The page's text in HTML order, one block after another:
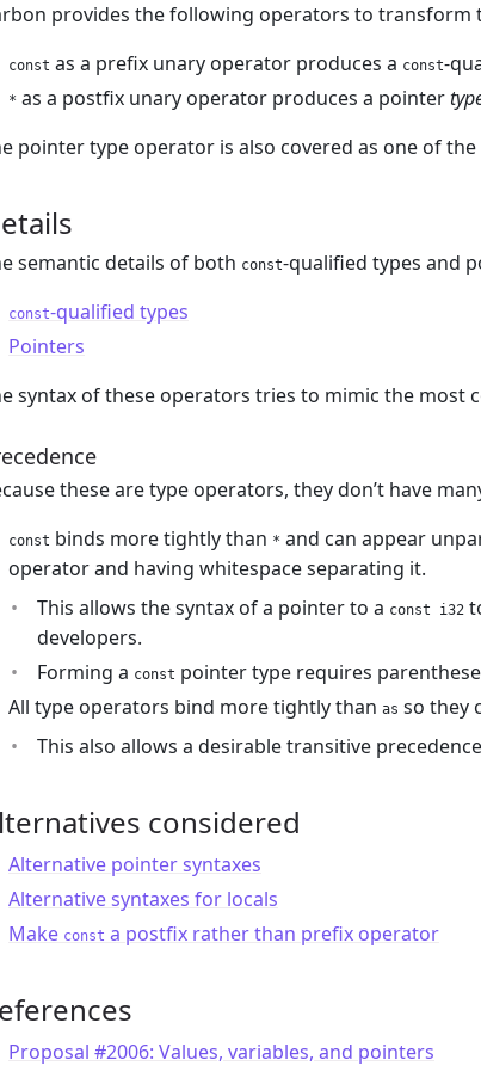
provides the following operators to transform
const as a prefix unary operator produces a const-
* as a postfix unary operator produces a pointer
pointer type operator is also covered as one of the
semantic details of both const-qualified types and
const-qualified types
Pointers
syntax of these operators tries to mimic the most
these are type operators, they don’t have
const binds more tightly than * and can appear
operator and having whitespace separating it.
This allows the syntax of a pointer to a const i32
developers.
Forming a const pointer type requires
All type operators bind more tightly than as so they
This also allows a desirable transitive
considered
Alternative pointer syntaxes
Alternative syntaxes for locals
Make const a postfix rather than prefix operator
Proposal #2006: Values, variables, and pointers